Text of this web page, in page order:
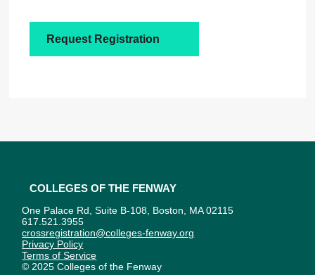
Request Registration
Colleges of the Fenway
One Palace Rd, Suite B-108, Boston, MA 02115
617.521.3955
crossregistration@colleges-fenway.org
Privacy Policy
Terms of Service
© 2025 Colleges of the Fenway